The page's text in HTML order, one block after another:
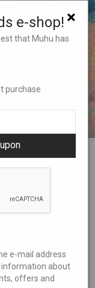
on canvas
×
e-shop!
that Muhu has
purchase
e-mail address
information about
offers and